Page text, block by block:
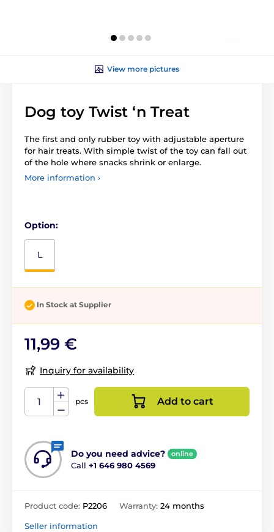
View more pictures
Dog toy Twist ‘n Treat
The first and only rubber toy with adjustable aperture
for hair treats. With simple twist of the toy can fall out
of the hole where snacks shrink or enlarge.
More information ›
Option:
L
In Stock at Supplier
11,99 €
Inquiry for availability
pcs Add to cart
Do you need advice? online
Call +1 646 980 4569
Product code: P2206 Warranty: 24 months
Seller information